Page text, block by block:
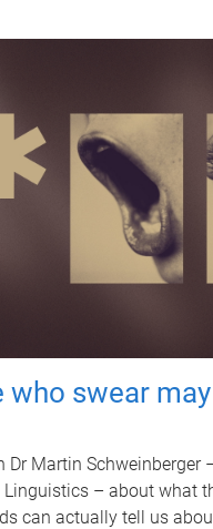
who swear
Dr Martin Schweinberger
Linguistics – about what
can actually tell us